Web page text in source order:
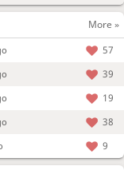
More »
57
39
19
38
9